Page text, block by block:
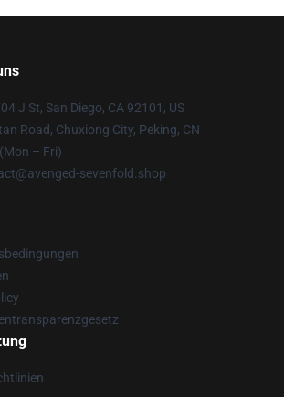
J St, San Diego, CA 92101, US
Road, Chuxiong City, Peking, CN
– Fri)
sevenfold.shop